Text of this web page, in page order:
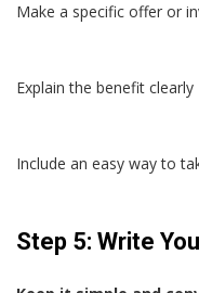
Make a specific offer or
Explain the benefit clearly
Include an easy way to
Step 5: Write